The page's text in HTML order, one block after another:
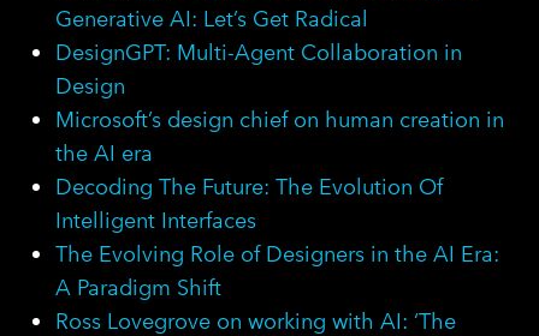
Generative AI: Let’s Get Radical
DesignGPT: Multi-Agent Collaboration in
Design
Microsoft’s design chief on human creation in
the AI era
Decoding The Future: The Evolution Of
Intelligent Interfaces
The Evolving Role of Designers in the AI Era:
A Paradigm Shift
Ross Lovegrove on working with AI: ‘The